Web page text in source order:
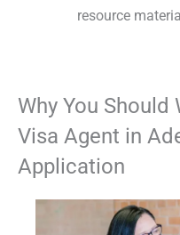
resource
Why You
Visa Agent in
Application